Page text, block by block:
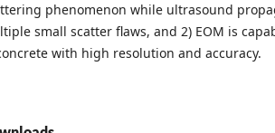
phenomenon while ultrasound
small scatter flaws, and 2) EOM is
with high resolution and accuracy.